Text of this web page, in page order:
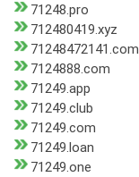
71248.pro
712480419.xyz
71248472141.com
7124888.com
71249.app
71249.club
71249.com
71249.loan
71249.one